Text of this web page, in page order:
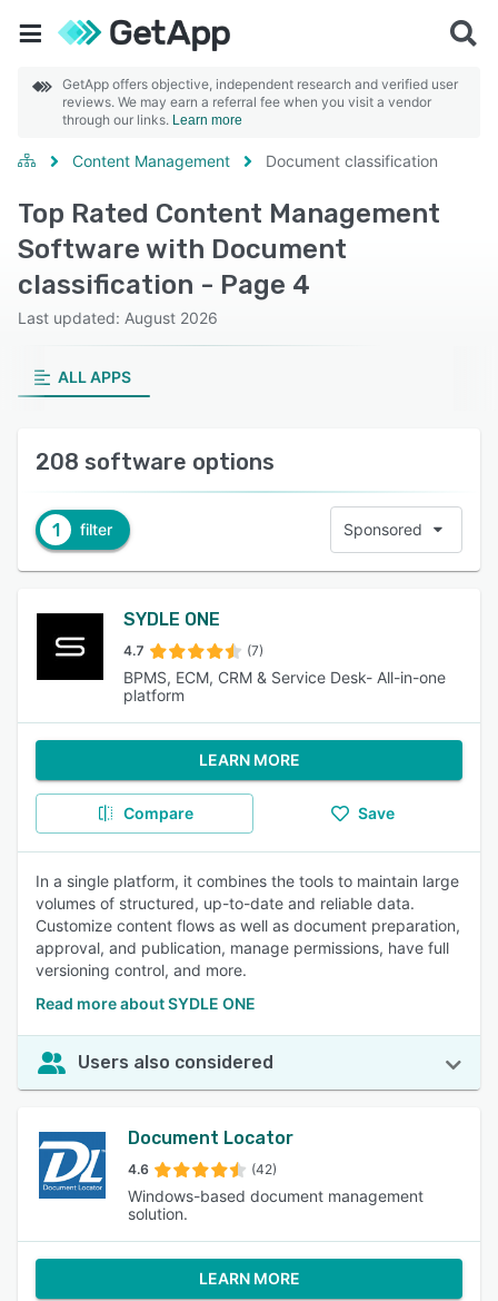
GetApp offers objective, independent research and verified user
reviews. We may earn a referral fee when you visit a vendor
through our links. Learn more
Content Management Document classification
Top Rated Content Management
Software with Document
classification - Page 4
Last updated: August 2026
ALL APPS
208 software options
1 filter Sponsored
SYDLE ONE
4.7 (7)
BPMS, ECM, CRM & Service Desk- All-in-one
platform
LEARN MORE
Compare Save
In a single platform, it combines the tools to maintain large
volumes of structured, up-to-date and reliable data.
Customize content flows as well as document preparation,
approval, and publication, manage permissions, have full
versioning control, and more.
Read more about SYDLE ONE
Users also considered
Document Locator
4.6 (42)
Windows-based document management
solution.
LEARN MORE